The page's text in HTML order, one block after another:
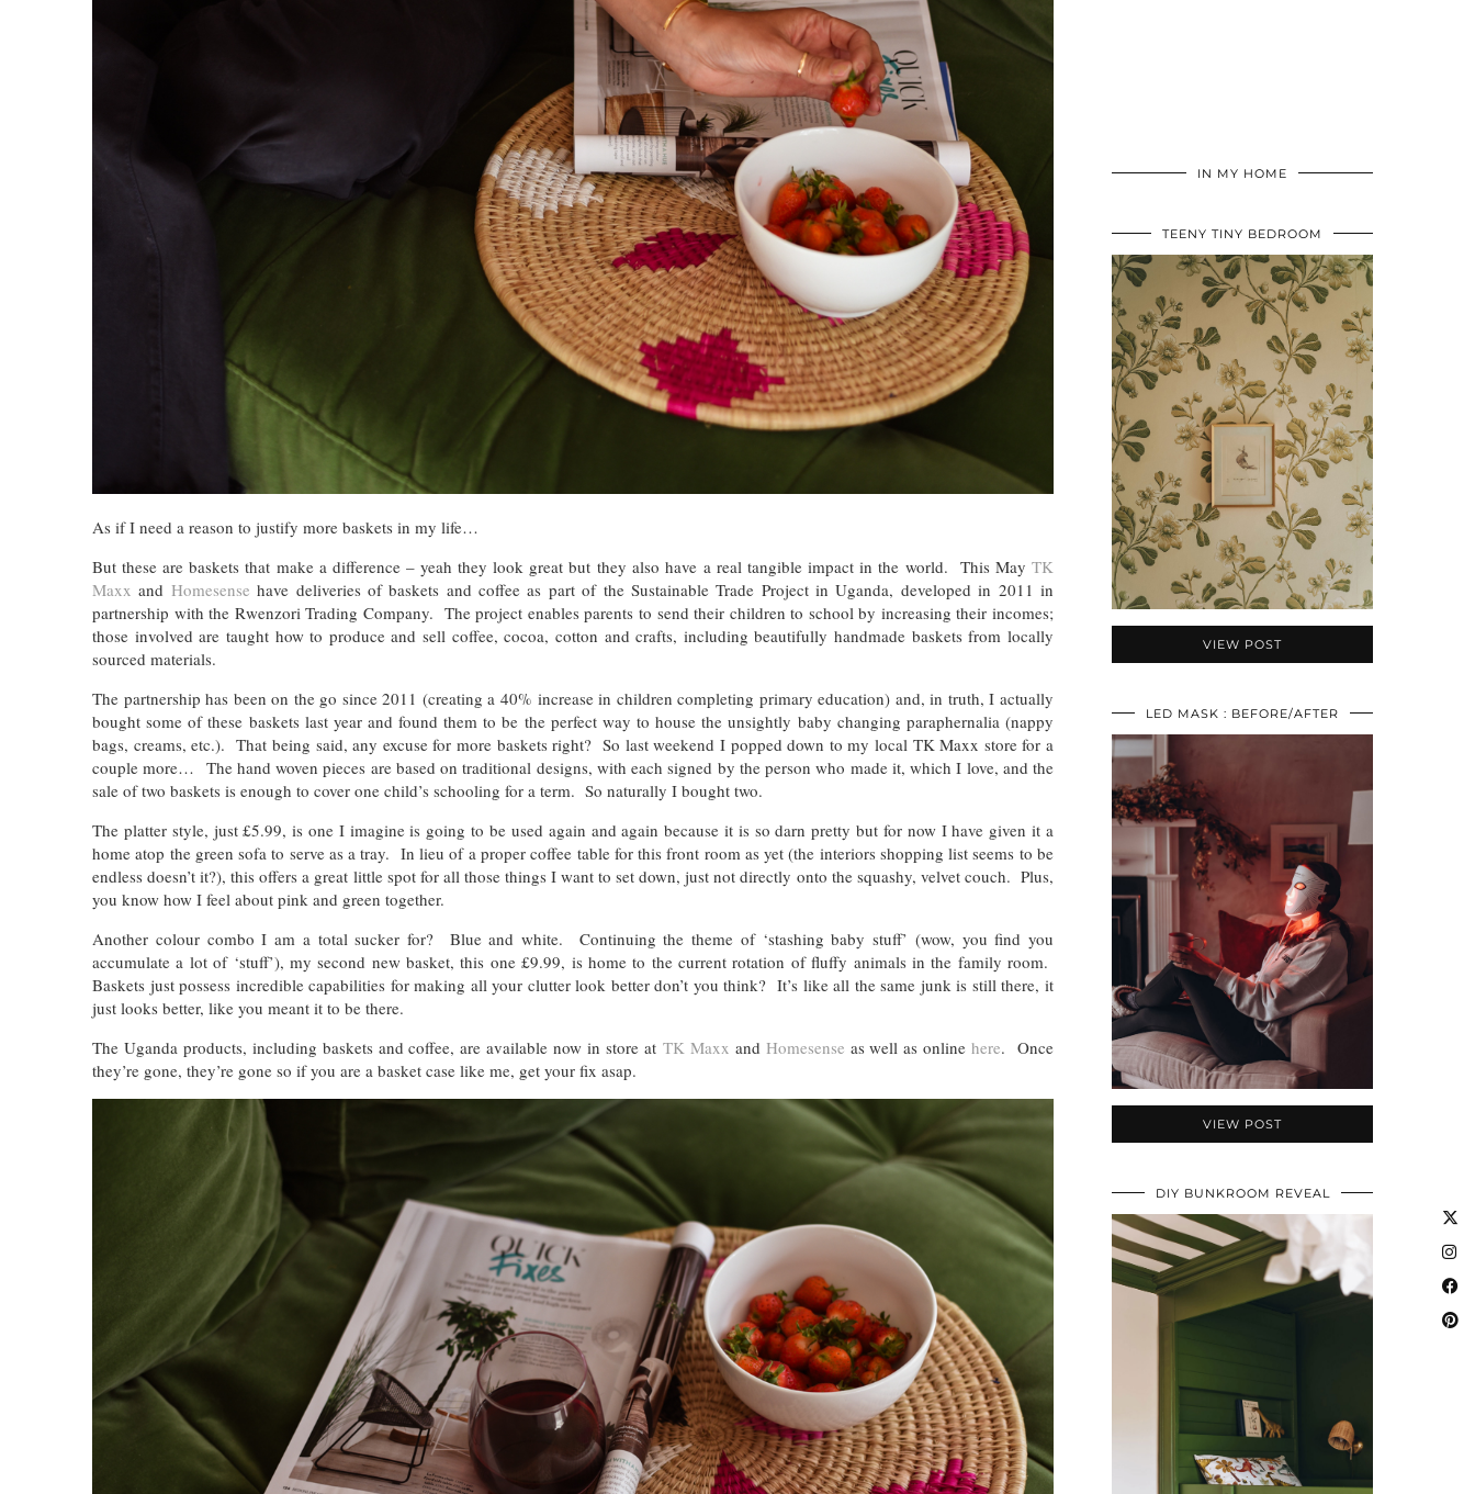
As if I need a reason to justify more baskets in my life…
But these are baskets that make a difference – yeah they look great but they also have a real tangible impact in the world. This May TK
Maxx and Homesense have deliveries of baskets and coffee as part of the Sustainable Trade Project in Uganda, developed in 2011 in
partnership with the Rwenzori Trading Company. The project enables parents to send their children to school by increasing their incomes;
those involved are taught how to produce and sell coffee, cocoa, cotton and crafts, including beautifully handmade baskets from locally
sourced materials.
The partnership has been on the go since 2011 (creating a 40% increase in children completing primary education) and, in truth, I actually
bought some of these baskets last year and found them to be the perfect way to house the unsightly baby changing paraphernalia (nappy
bags, creams, etc.). That being said, any excuse for more baskets right? So last weekend I popped down to my local TK Maxx store for a
couple more… The hand woven pieces are based on traditional designs, with each signed by the person who made it, which I love, and the
sale of two baskets is enough to cover one child’s schooling for a term. So naturally I bought two.
The platter style, just £5.99, is one I imagine is going to be used again and again because it is so darn pretty but for now I have given it a
home atop the green sofa to serve as a tray. In lieu of a proper coffee table for this front room as yet (the interiors shopping list seems to be
endless doesn’t it?), this offers a great little spot for all those things I want to set down, just not directly onto the squashy, velvet couch. Plus,
you know how I feel about pink and green together.
Another colour combo I am a total sucker for? Blue and white. Continuing the theme of ‘stashing baby stuff’ (wow, you find you
accumulate a lot of ‘stuff’), my second new basket, this one £9.99, is home to the current rotation of fluffy animals in the family room.
Baskets just possess incredible capabilities for making all your clutter look better don’t you think? It’s like all the same junk is still there, it
just looks better, like you meant it to be there.
The Uganda products, including baskets and coffee, are available now in store at TK Maxx and Homesense as well as onlinehere. Once
they’re gone, they’re gone so if you are a basket case like me, get your fix asap.
IN MY HOME
TEENY TINY BEDROOM
VIEW POST
LED MASK : BEFORE/AFTER
VIEW POST
DIY BUNKROOM REVEAL